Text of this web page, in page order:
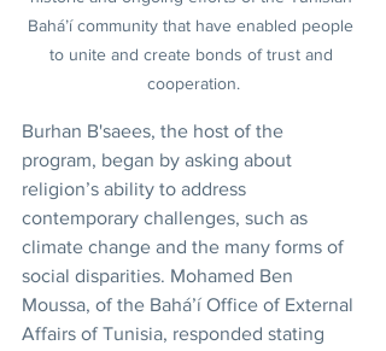
Bahá’í community that have enabled people
to unite and create bonds of trust and
cooperation.
Burhan B'saees, the host of the
program, began by asking about
religion’s ability to address
contemporary challenges, such as
climate change and the many forms of
social disparities. Mohamed Ben
Moussa, of the Bahá’í Office of External
Affairs of Tunisia, responded stating